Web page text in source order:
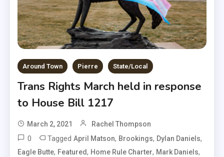
Around Town Pierre State/Local
Trans Rights March held in response
to House Bill 1217
March 2, 2021 Rachel Thompson
0 TaggedApril Matson, Brookings, Dylan Daniels,
Eagle Butte, Featured, Home Rule Charter, Mark Daniels,